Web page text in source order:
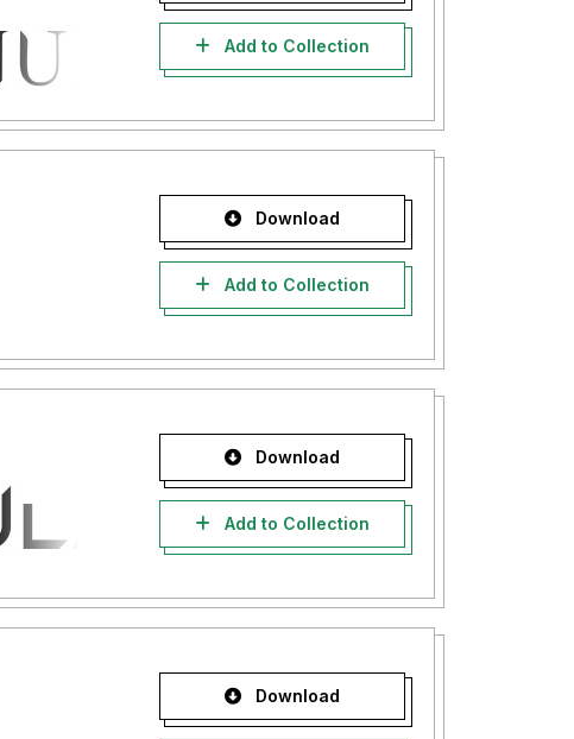
Add to Collection
Download
Add to Collection
Download
Add to Collection
Download